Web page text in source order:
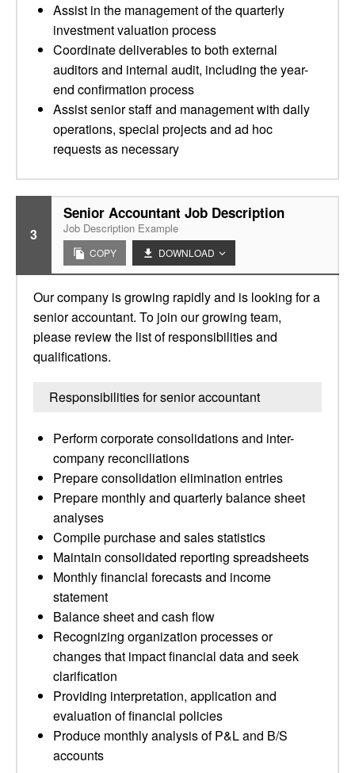
Assist in the management of the quarterly
investment valuation process
Coordinate deliverables to both external
auditors and internal audit, including the year-
end confirmation process
Assist senior staff and management with daily
operations, special projects and ad hoc
requests as necessary
3
Senior Accountant Job Description
Job Description Example
COPY DOWNLOAD
Our company is growing rapidly and is looking for a
senior accountant. To join our growing team,
please review the list of responsibilities and
qualifications.
Responsibilities for senior accountant
Perform corporate consolidations and inter-
company reconciliations
Prepare consolidation elimination entries
Prepare monthly and quarterly balance sheet
analyses
Compile purchase and sales statistics
Maintain consolidated reporting spreadsheets
Monthly financial forecasts and income
statement
Balance sheet and cash flow
Recognizing organization processes or
changes that impact financial data and seek
clarification
Providing interpretation, application and
evaluation of financial policies
Produce monthly analysis of P&L and B/S
accounts